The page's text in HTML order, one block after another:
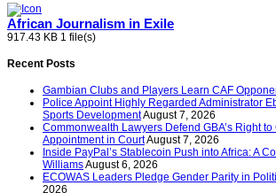
African Journalism in Exile
917.43 KB 1 file(s)
Recent Posts
Gambian Clubs and Players Learn CAF
Police Appoint Highly Regarded Administrator
Sports DevelopmentAugust 7, 2026
Commonwealth Lawyers Defend GBA’s Right
Appointment in CourtAugust 7, 2026
Inside PayPal’s Stablecoin Push into Africa: A
WilliamsAugust 6, 2026
ECOWAS Leaders Pledge Gender Parity in
2026